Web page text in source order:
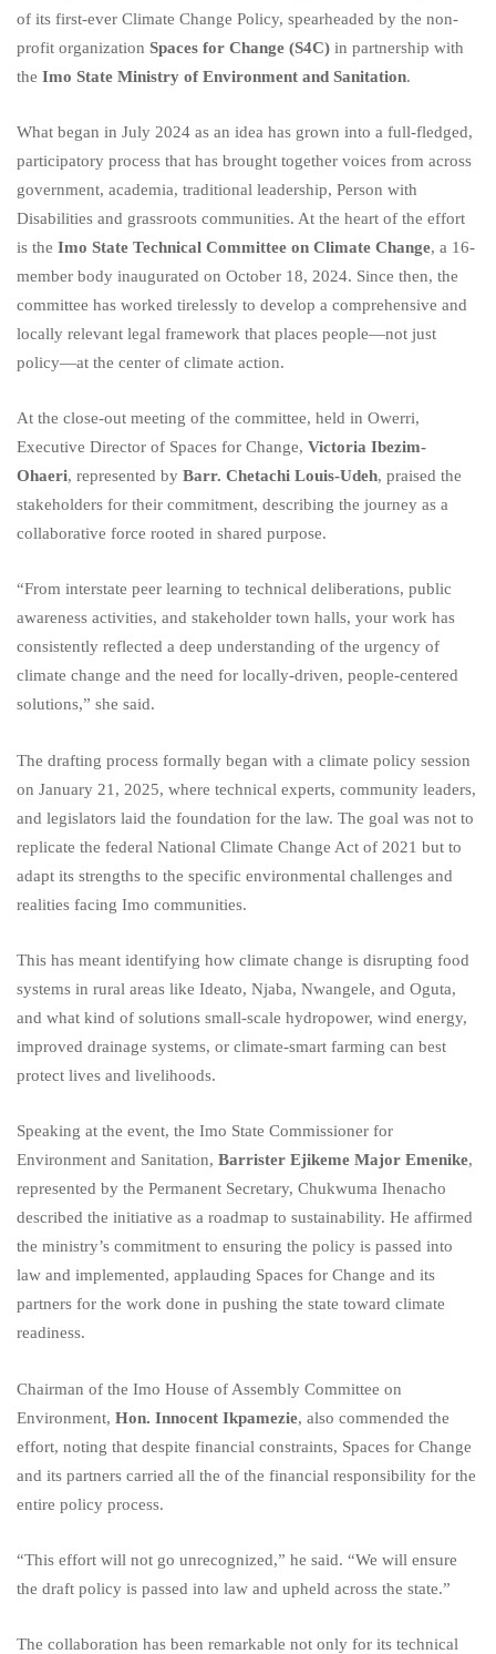
of its first-ever Climate Change Policy, spearheaded by the non-
profit organization Spaces for Change (S4C) in partnership with
the Imo State Ministry of Environment and Sanitation.
What began in July 2024 as an idea has grown into a full-fledged,
participatory process that has brought together voices from across
government, academia, traditional leadership, Person with
Disabilities and grassroots communities. At the heart of the effort
is the Imo State Technical Committee on Climate Change, a 16-
member body inaugurated on October 18, 2024. Since then, the
committee has worked tirelessly to develop a comprehensive and
locally relevant legal framework that places people—not just
policy—at the center of climate action.
At the close-out meeting of the committee, held in Owerri,
Executive Director of Spaces for Change, Victoria Ibezim-
Ohaeri, represented by Barr. Chetachi Louis-Udeh, praised the
stakeholders for their commitment, describing the journey as a
collaborative force rooted in shared purpose.
“From interstate peer learning to technical deliberations, public
awareness activities, and stakeholder town halls, your work has
consistently reflected a deep understanding of the urgency of
climate change and the need for locally-driven, people-centered
solutions,” she said.
The drafting process formally began with a climate policy session
on January 21, 2025, where technical experts, community leaders,
and legislators laid the foundation for the law. The goal was not to
replicate the federal National Climate Change Act of 2021 but to
adapt its strengths to the specific environmental challenges and
realities facing Imo communities.
This has meant identifying how climate change is disrupting food
systems in rural areas like Ideato, Njaba, Nwangele, and Oguta,
and what kind of solutions small-scale hydropower, wind energy,
improved drainage systems, or climate-smart farming can best
protect lives and livelihoods.
Speaking at the event, the Imo State Commissioner for
Environment and Sanitation, Barrister Ejikeme Major Emenike,
represented by the Permanent Secretary, Chukwuma Ihenacho
described the initiative as a roadmap to sustainability. He affirmed
the ministry’s commitment to ensuring the policy is passed into
law and implemented, applauding Spaces for Change and its
partners for the work done in pushing the state toward climate
readiness.
Chairman of the Imo House of Assembly Committee on
Environment, Hon. Innocent Ikpamezie, also commended the
effort, noting that despite financial constraints, Spaces for Change
and its partners carried all the of the financial responsibility for the
entire policy process.
“This effort will not go unrecognized,” he said. “We will ensure
the draft policy is passed into law and upheld across the state.”
The collaboration has been remarkable not only for its technical